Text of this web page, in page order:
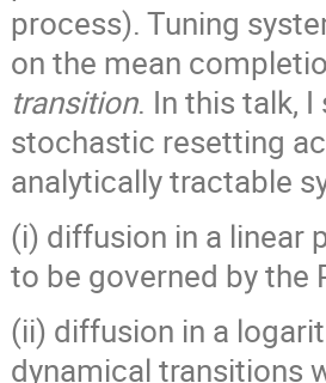
Maxence Arutkin
Monika Muszkieta
Mykhailo
Nikolai Vygornitskii
Oded Farago
Oleksandr Kliushnichenko
Ouassim
Paweł Góra
Paweł Karbowniczek
Prashant Singh
Przemysław Pogorzelec
Ralf Metzler
Raúl Salgado-García
Robert Ziff
Ruoyu Yin
Ryszard
Sergey Traytak
Seyed Mohsen Jebreiil
Sungmin Joo
Syed Yunus Ali
process). Tuning
on the mean
transition. In this talk,
stochastic resetting
analytically tractable
(i) diffusion in a linear
to be governed by the
(ii) diffusion in a
dynamical transitions